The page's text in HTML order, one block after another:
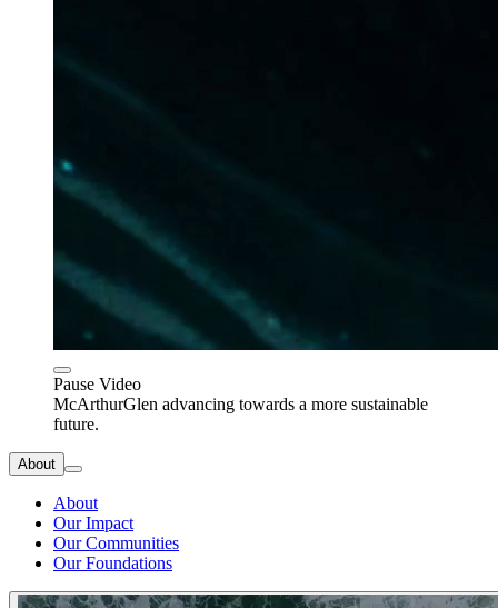
Pause Video
McArthurGlen advancing towards a more sustainable
future.
About
About
Our Impact
Our Communities
Our Foundations